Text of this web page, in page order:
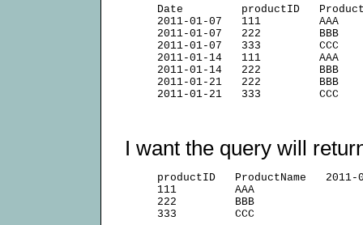
Date         productID
2011-01-07   111         AAA
2011-01-07   222         BBB
2011-01-07   333         CCC
2011-01-14   111         AAA
2011-01-14   222         BBB
2011-01-21   222         BBB
I want the query will
productID   ProductName
111         AAA
222         BBB